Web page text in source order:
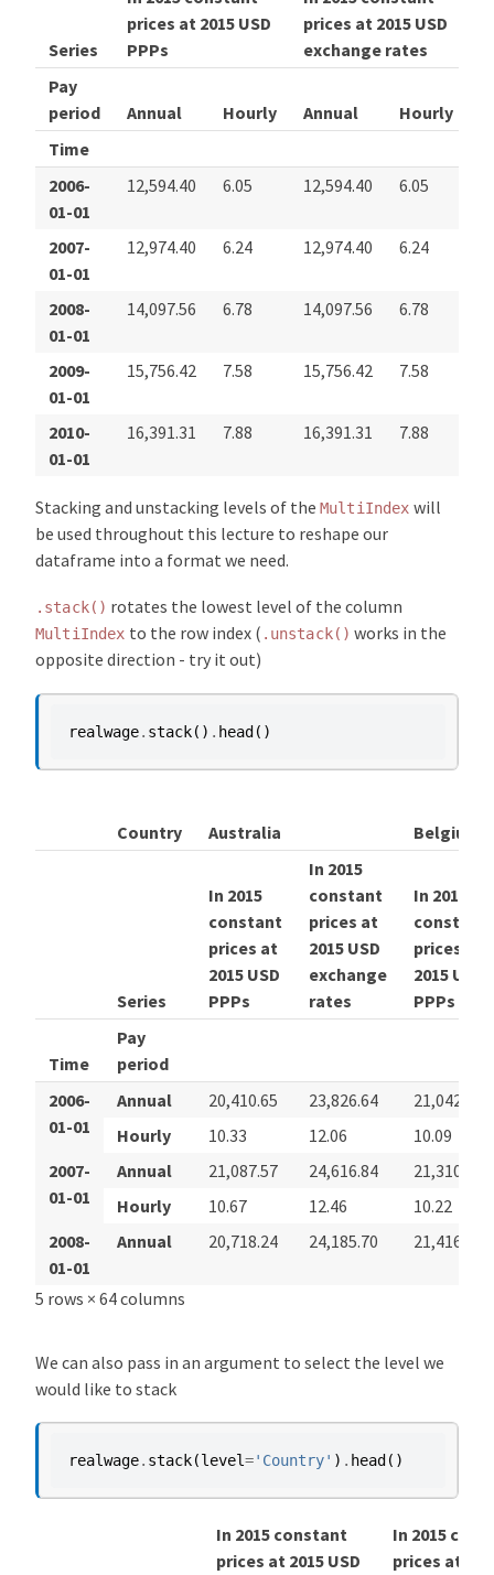
Series
prices at 2015 USD
PPPs
prices at 2015 USD
exchange rates
Pay
period
Annual Hourly Annual
Hourly
Time
2006-
01-01
12,594.40 6.05 12,594.40 6.05
2007-
01-01
12,974.40 6.24 12,974.40 6.24
2008-
01-01
14,097.56 6.78 14,097.56 6.78
2009-
01-01
15,756.42 7.58 15,756.42 7.58
2010-
01-01
16,391.31 7.88 16,391.31 7.88
Stacking and unstacking levels of the MultiIndex will
be used throughout this lecture to reshape our
dataframe into a format we need.
.stack() rotates the lowest level of the column
MultiIndex to the row index ( .unstack() works in the
opposite direction - try it out)
realwage. stack() . head()
Country Australia Belgium
Series
In 2015
constant
prices at
2015 USD
PPPs
In 2015
constant
prices at
2015 USD
exchange
rates
In 2015
constant
prices at
2015 USD
PPPs
Time
Pay
period
2006-
01-01
Annual 20,410.65 23,826.64
21,042.28
Hourly
10.33 12.06
10.09
2007-
01-01
Annual 21,087.57 24,616.84
21,310.05
Hourly
10.67 12.46
10.22
2008-
01-01
Annual 20,718.24 24,185.70 21,416.96
5 rows × 64 columns
We can also pass in an argument to select the level we
would like to stack
realwage. stack(level='Country' ) . head ()
In 2015 constant
prices at 2015 USD
In 2015
prices at